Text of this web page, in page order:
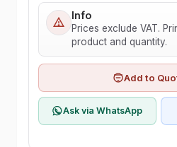
Info
Prices exclude VAT.
product and quantity.
Add to
Ask via WhatsApp